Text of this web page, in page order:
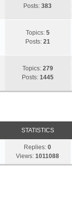
Posts:383
Topics: 5
Posts: 21
Topics: 279
Posts: 1445
STATISTICS
Replies:0
Views:1011088